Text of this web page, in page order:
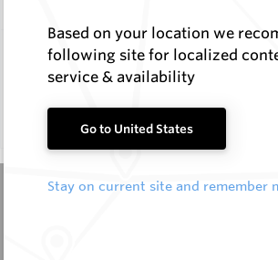
Wombat
1 Product
Based on your location we
following site for localized
service & availability
Go to United States
Stay on current site and remember